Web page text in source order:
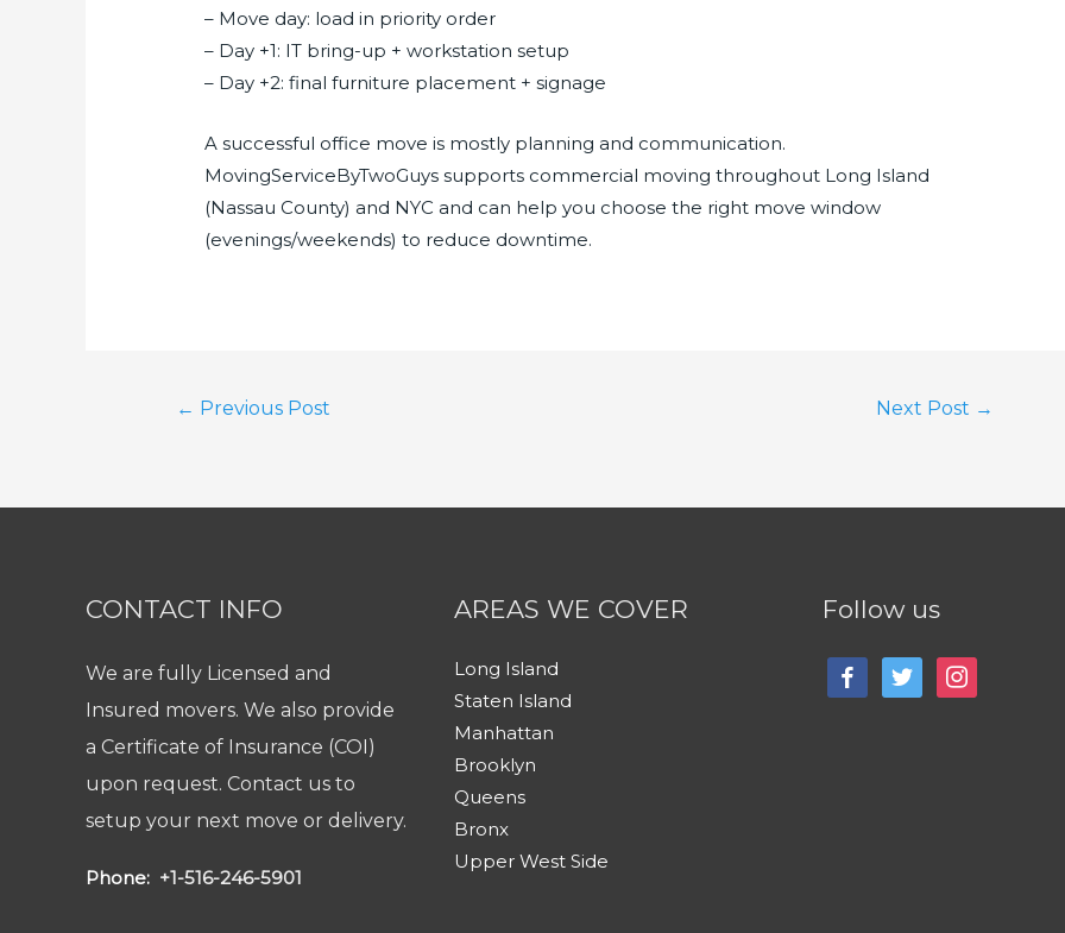
– Move day: load in priority order
– Day +1: IT bring-up + workstation setup
– Day +2: final furniture placement + signage
A successful office move is mostly planning and communication.
MovingServiceByTwoGuys supports commercial moving throughout Long Island
(Nassau County) and NYC and can help you choose the right move window
(evenings/weekends) to reduce downtime.
Post
← Previous Post Next Post →
CONTACT INFO
We are fully Licensed and
Insured movers. We also provide
a Certificate of Insurance (COI)
upon request. Contact us to
setup your next move or delivery.
Phone: +1-516-246-5901
AREAS WE COVER
Long Island
Staten Island
Manhattan
Brooklyn
Queens
Bronx
Upper West Side
Follow us
facebook
twitter instagram